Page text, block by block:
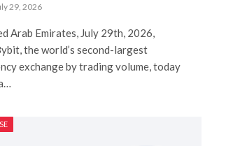
29, 2026
Arab Emirates, July 29th, 2026,
the world’s second-largest
exchange by trading volume, today